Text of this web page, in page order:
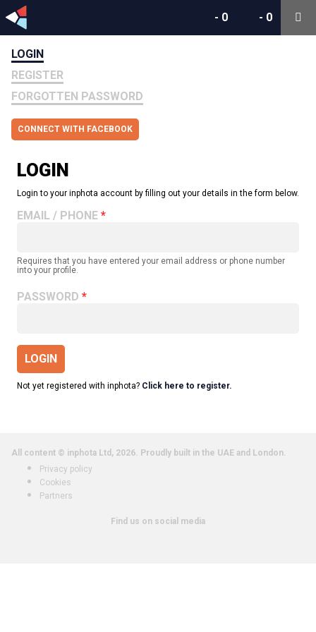
- 0
- 0
LOGIN
REGISTER
FORGOTTEN PASSWORD
CONNECT WITH FACEBOOK
LOGIN
Login to your inphota account by filling out your details in the form below.
EMAIL / PHONE
Requires that you have entered your email address or phone number
into your profile.
PASSWORD
LOGIN
Not yet registered with inphota? Click here to register.
All content © inphota Ltd, 2026. Proudly built in the UAE and London.
Privacy policy
Cookies
Partners
Find us on social media